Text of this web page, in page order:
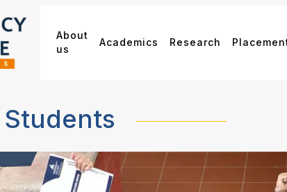
About
us
Academics Research